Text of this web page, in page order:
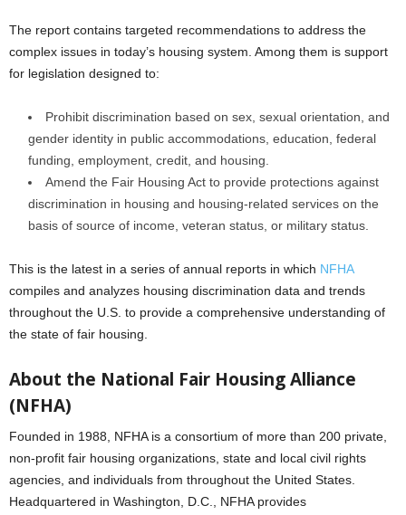
The report contains targeted recommendations to address the
complex issues in today’s housing system. Among them is support
for legislation designed to:
Prohibit discrimination based on sex, sexual orientation, and
gender identity in public accommodations, education, federal
funding, employment, credit, and housing.
Amend the Fair Housing Act to provide protections against
discrimination in housing and housing-related services on the
basis of source of income, veteran status, or military status.
This is the latest in a series of annual reports in which NFHA
compiles and analyzes housing discrimination data and trends
throughout the U.S. to provide a comprehensive understanding of
the state of fair housing.
About the National Fair Housing Alliance
(NFHA)
Founded in 1988, NFHA is a consortium of more than 200 private,
non-profit fair housing organizations, state and local civil rights
agencies, and individuals from throughout the United States.
Headquartered in Washington, D.C., NFHA provides